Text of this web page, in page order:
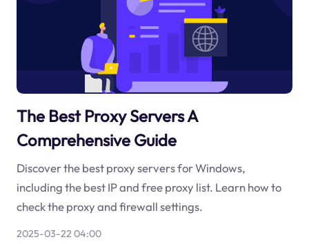
The Best Proxy Servers A
Comprehensive Guide
Discover the best proxy servers for Windows,
including the best IP and free proxy list. Learn how to
check the proxy and firewall settings.
2025-03-22 04:00